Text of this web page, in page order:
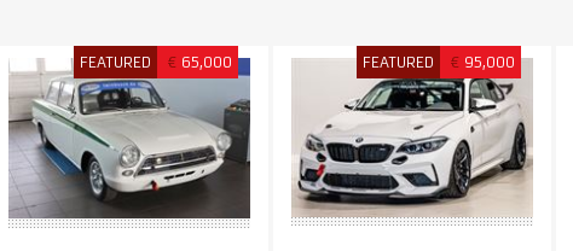
FEATURED € 65,000 FEATURED € 95,000